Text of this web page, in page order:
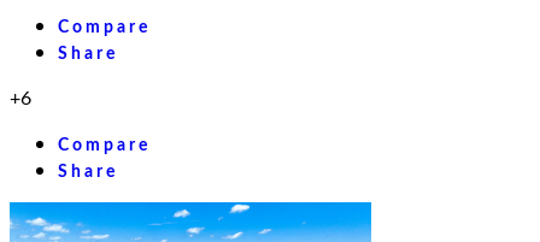
Compare
Share
+6
Compare
Share